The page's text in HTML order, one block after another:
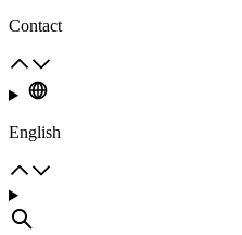
Contact
English